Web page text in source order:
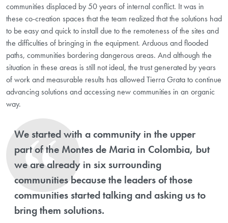
communities displaced by 50 years of internal conflict. It was in
these co-creation spaces that the team realized that the solutions had
to be easy and quick to install due to the remoteness of the sites and
the difficulties of bringing in the equipment. Arduous and flooded
paths, communities bordering dangerous areas. And although the
situation in these areas is still not ideal, the trust generated by years
of work and measurable results has allowed Tierra Grata to continue
advancing solutions and accessing new communities in an organic
way.
We started with a community in the upper
part of the Montes de Maria in Colombia, but
we are already in six surrounding
communities because the leaders of those
communities started talking and asking us to
bring them solutions.